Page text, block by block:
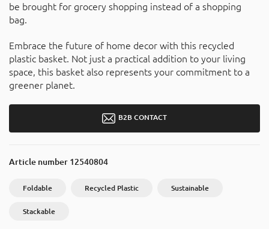
be brought for grocery shopping instead of a shopping
bag.
Embrace the future of home decor with this recycled
plastic basket. Not just a practical addition to your living
space, this basket also represents your commitment to a
greener planet.
B2B CONTACT
Article number 12540804
Foldable Recycled Plastic Sustainable
Stackable